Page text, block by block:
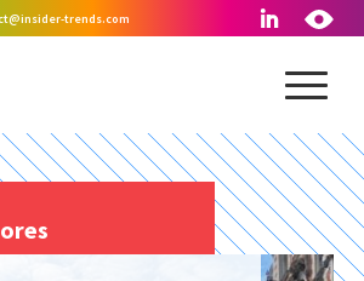
trends.com